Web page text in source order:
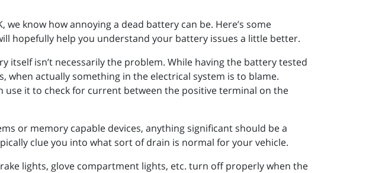
we know how annoying a dead battery can be. Here’s some
hopefully help you understand your battery issues a little better.
isn’t necessarily the problem. While having the battery tested
when actually something in the electrical system is to blame.
it to check for current between the positive terminal on the
or memory capable devices, anything significant should be a
clue you into what sort of drain is normal for your vehicle.
lights, glove compartment lights, etc. turn off properly when the